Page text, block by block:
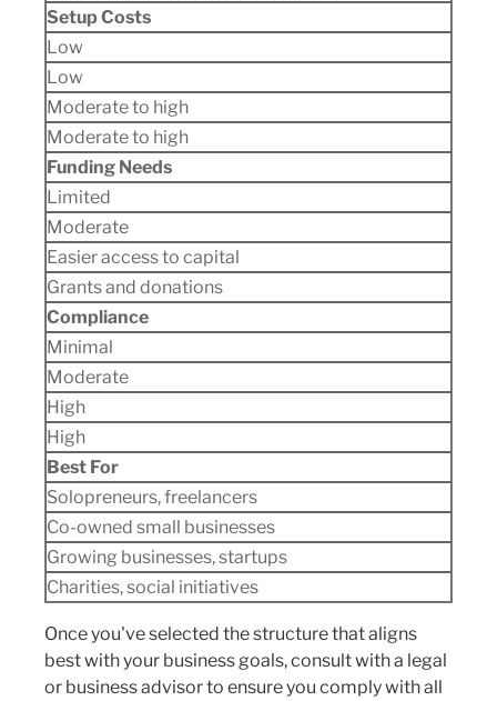
Setup Costs
Low
Low
Moderate to high
Moderate to high
Funding Needs
Limited
Moderate
Easier access to capital
Grants and donations
Compliance
Minimal
Moderate
High
High
Best For
Solopreneurs, freelancers
Co-owned small businesses
Growing businesses, startups
Charities, social initiatives
Once you've selected the structure that aligns
best with your business goals, consult with a legal
or business advisor to ensure you comply with all